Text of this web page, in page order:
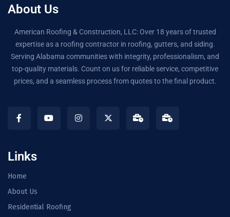
About Us
American Roofing & Construction, LLC: Over 18 years of trusted
expertise as a roofing contractor in roofing, gutters, and siding.
Serving Alabama communities with integrity, professionalism, and
top-quality materials. Count on us for reliable service, competitive
prices, and a seamless process from quotes to the final product.
Links
Home
About Us
Residential Roofing